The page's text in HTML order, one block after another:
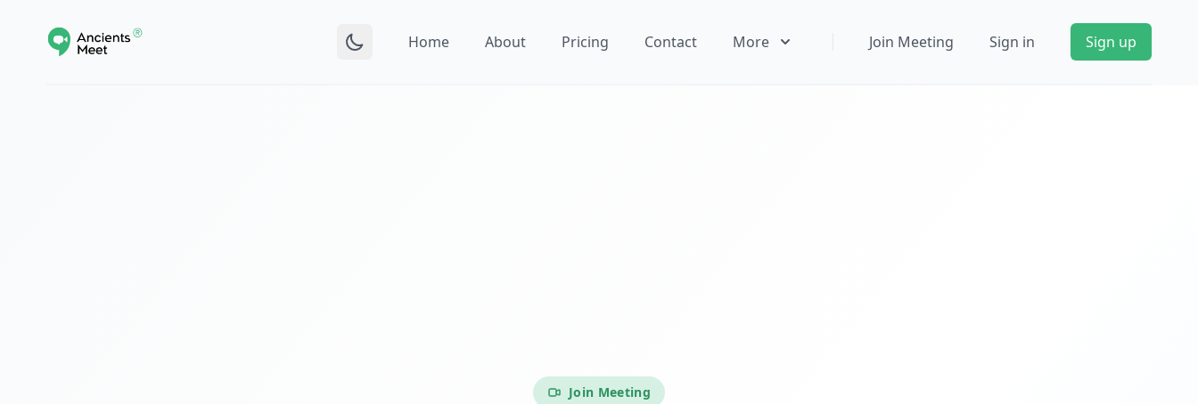
Home About Pricing Contact More Join Meeting Sign in Sign up
Join Meeting